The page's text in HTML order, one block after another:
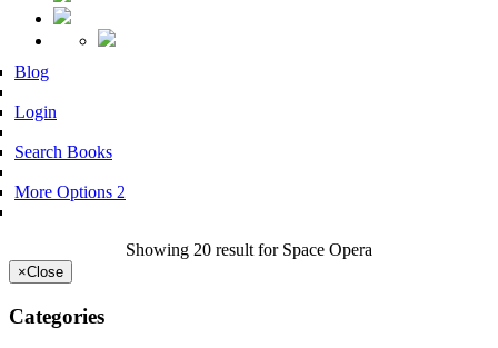
Blog
Login
Search Books
More Options 2
Showing 20 result for Space Opera
×Close
Categories